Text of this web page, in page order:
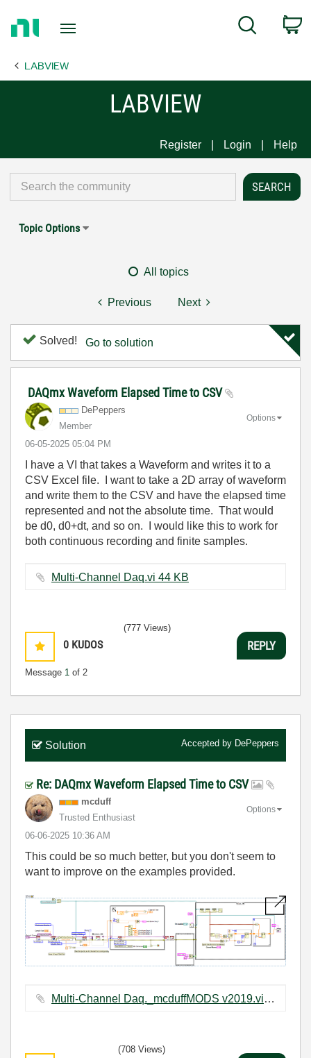
Page
Search
LABVIEW
LABVIEW
Register Login Help
Topic Options
All topics
Previous Next
Solved! Go to solution
DAQmx Waveform Elapsed Time to CSV
DePeppers
Member
‎06-05-2025 05:04 PM
Options
I have a VI that takes a Waveform and writes it to a
CSV Excel file. I want to take a 2D array of waveform
and write them to the CSV and have the elapsed time
represented and not the absolute time. That would
be d0, d0+dt, and so on. I would like this to work for
both continuous recording and finite samples.
Multi-Channel Daq.vi ‏44 KB
0 KUDOS
Message 1 of 2
(777 Views)
REPLY
Solution Accepted by DePeppers
Re: DAQmx Waveform Elapsed Time to CSV
mcduff
Trusted Enthusiast
‎06-06-2025 10:36 AM
Options
This could be so much better, but you don't seem to
want to improve on the examples provided.
Multi-Channel Daq._mcduffMODS v2019.vi ‏32 KB
(708 Views)